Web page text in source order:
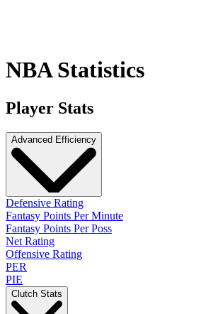
NBA Statistics
Player Stats
Advanced Efficiency
Defensive Rating
Fantasy Points Per Minute
Fantasy Points Per Poss
Net Rating
Offensive Rating
PER
PIE
Clutch Stats